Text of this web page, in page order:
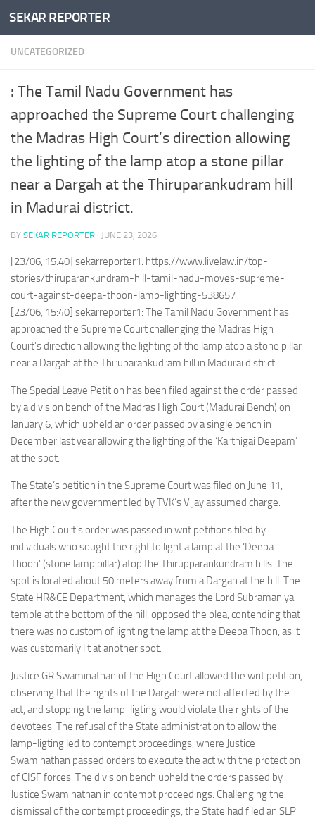
Skip to content
SEKAR REPORTER
UNCATEGORIZED
: The Tamil Nadu Government has
approached the Supreme Court challenging
the Madras High Court’s direction allowing
the lighting of the lamp atop a stone pillar
near a Dargah at the Thiruparankudram hill
in Madurai district.
BY SEKAR REPORTER · JUNE 23, 2026
[23/06, 15:40] sekarreporter1: https://www.livelaw.in/top-
stories/thiruparankundram-hill-tamil-nadu-moves-supreme-
court-against-deepa-thoon-lamp-lighting-538657
[23/06, 15:40] sekarreporter1: The Tamil Nadu Government has
approached the Supreme Court challenging the Madras High
Court’s direction allowing the lighting of the lamp atop a stone pillar
near a Dargah at the Thiruparankudram hill in Madurai district.
The Special Leave Petition has been filed against the order passed
by a division bench of the Madras High Court (Madurai Bench) on
January 6, which upheld an order passed by a single bench in
December last year allowing the lighting of the ‘Karthigai Deepam’
at the spot.
The State’s petition in the Supreme Court was filed on June 11,
after the new government led by TVK’s Vijay assumed charge.
The High Court’s order was passed in writ petitions filed by
individuals who sought the right to light a lamp at the ‘Deepa
Thoon’ (stone lamp pillar) atop the Thirupparankundram hills. The
spot is located about 50 meters away from a Dargah at the hill. The
State HR&CE Department, which manages the Lord Subramaniya
temple at the bottom of the hill, opposed the plea, contending that
there was no custom of lighting the lamp at the Deepa Thoon, as it
was customarily lit at another spot.
Justice GR Swaminathan of the High Court allowed the writ petition,
observing that the rights of the Dargah were not affected by the
act, and stopping the lamp-ligting would violate the rights of the
devotees. The refusal of the State administration to allow the
lamp-ligting led to contempt proceedings, where Justice
Swaminathan passed orders to execute the act with the protection
of CISF forces. The division bench upheld the orders passed by
Justice Swaminathan in contempt proceedings. Challenging the
dismissal of the contempt proceedings, the State had filed an SLP